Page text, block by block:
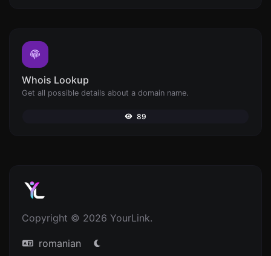
Whois Lookup
Get all possible details about a domain name.
89
Copyright © 2026 YourLink.
romanian